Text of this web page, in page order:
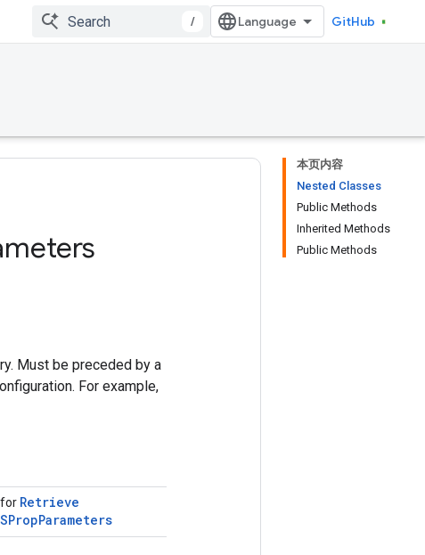
/ GitHub
本页内容
Nested Classes
Public Methods
Inherited Methods
Public Methods
Must be preceded by a
For example,
Retrieve
Parameters